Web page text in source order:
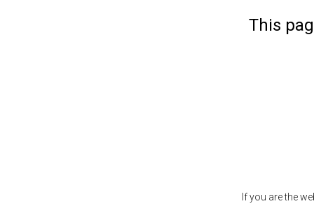
This
If you are the